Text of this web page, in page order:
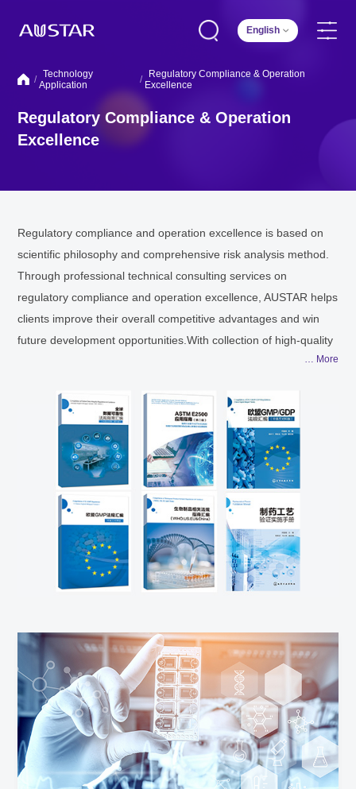
English
/ Technology
Application
/
Regulatory Compliance & Operation
Excellence
Regulatory Compliance & Operation
Excellence
Regulatory compliance and operation excellence is based on
scientific philosophy and comprehensive risk analysis method.
Through professional technical consulting services on
regulatory compliance and operation excellence, AUSTAR helps
clients improve their overall competitive advantages and win
future development opportunities.With collection of high-quality
technical resources of the global industry and through in-depth
technical steering committee and subject experts, AUSTAR
ensures to provide authoritative technical compliance guidance
for clients on the basis of correct understanding of the industry
development direction and trend. Based on the deep
understanding of the regulations and processes of the industry
and the real-time follow-up of the regulatory guidelines of the
global Drug Regulatory Authorities, AUSTAR can bring cutting-
edge interpretation of the regulatory guidelines to the clients
and conduct efficient transformation and implementation
project managers and professional engineers and the
experience of serving more than 800 abroad & domestic
enterprises with excellent quality projects guarantees AUSTAR's
efficient and high-quality project execution capability.The Group
participated in setting the national standard GB51069-2014
titled "Technical Code for Traditional Chinese Medicine
Production Plant Engineering" and published technical
… More